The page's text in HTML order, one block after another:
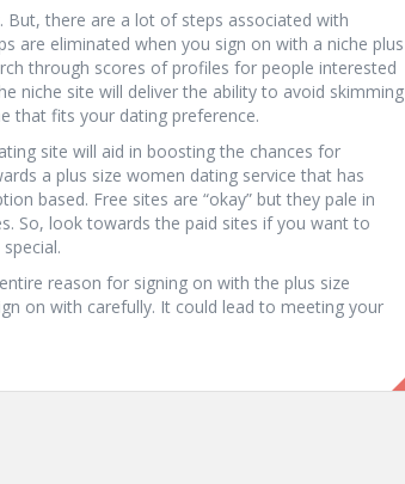
But, there are a lot of steps associated with
are eliminated when you sign on with a niche plus
through scores of profiles for people interested
niche site will deliver the ability to avoid skimming
that fits your dating preference.
site will aid in boosting the chances for
a plus size women dating service that has
based. Free sites are “okay” but they pale in
So, look towards the paid sites if you want to
reason for signing on with the plus size
on with carefully. It could lead to meeting your